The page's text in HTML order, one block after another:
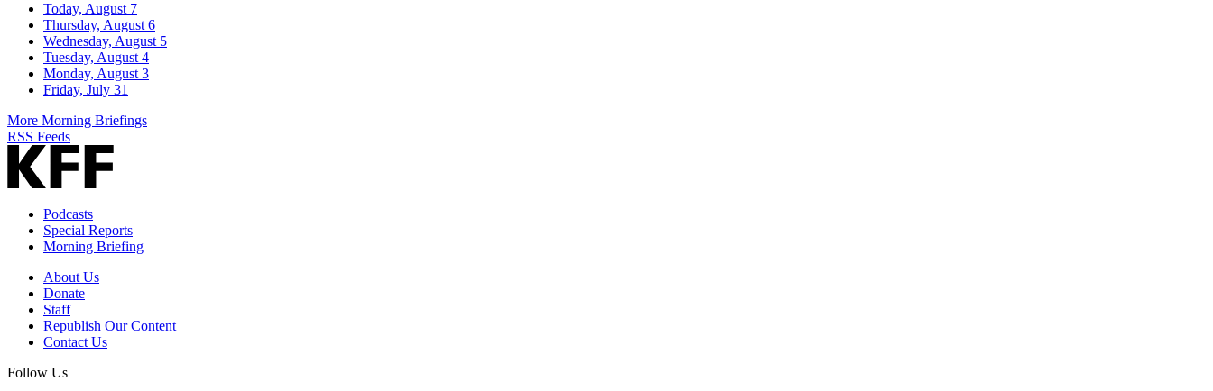
Today, August 7
Thursday, August 6
Wednesday, August 5
Tuesday, August 4
Monday, August 3
Friday, July 31
More Morning Briefings
RSS Feeds
Podcasts
Special Reports
Morning Briefing
About Us
Donate
Staff
Republish Our Content
Contact Us
Follow Us